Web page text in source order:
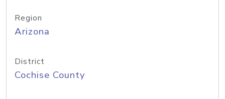
Region
Arizona
District
Cochise County